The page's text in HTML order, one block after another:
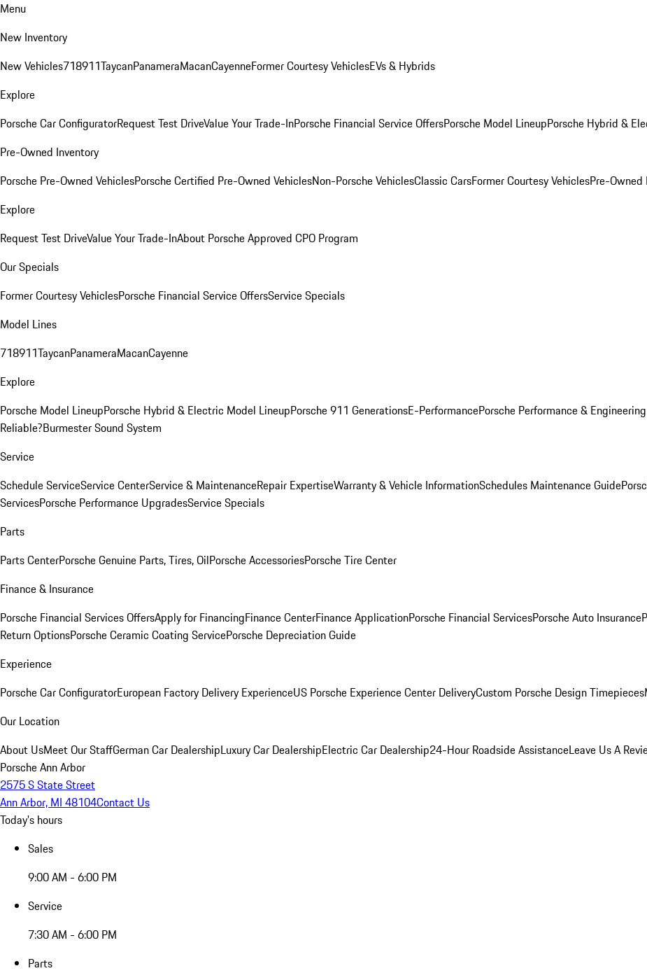
Menu
New Inventory
New Vehicles718911TaycanPanameraMacanCayenneFormer Courtesy VehiclesEVs & Hybrids
Explore
Porsche Car ConfiguratorRequest Test DriveValue Your Trade-InPorsche Financial Service OffersPorsche Model LineupPorsche Hybrid &
Pre-Owned Inventory
Porsche Pre-Owned VehiclesPorsche Certified Pre-Owned VehiclesNon-Porsche VehiclesClassic CarsFormer Courtesy VehiclesPre-Owned
Explore
Request Test DriveValue Your Trade-InAbout Porsche Approved CPO Program
Our Specials
Former Courtesy VehiclesPorsche Financial Service OffersService Specials
Model Lines
718911TaycanPanameraMacanCayenne
Explore
Porsche Model LineupPorsche Hybrid & Electric Model LineupPorsche 911 GenerationsE-PerformancePorsche Performance &
Reliable?Burmester Sound System
Service
Schedule ServiceService CenterService & MaintenanceRepair ExpertiseWarranty & Vehicle InformationSchedules Maintenance Guide
ServicesPorsche Performance UpgradesService Specials
Parts
Parts CenterPorsche Genuine Parts, Tires, OilPorsche AccessoriesPorsche Tire Center
Finance & Insurance
Porsche Financial Services OffersApply for FinancingFinance CenterFinance ApplicationPorsche Financial ServicesPorsche Auto Insurance
Return OptionsPorsche Ceramic Coating ServicePorsche Depreciation Guide
Experience
Porsche Car ConfiguratorEuropean Factory Delivery ExperienceUS Porsche Experience Center DeliveryCustom Porsche Design Timepieces
Our Location
About UsMeet Our StaffGerman Car DealershipLuxury Car DealershipElectric Car Dealership24-Hour Roadside AssistanceLeave Us A
Porsche Ann Arbor
2575 S State Street
Ann Arbor, MI 48104Contact Us
Today's hours
Sales
9:00 AM - 6:00 PM
Service
7:30 AM - 6:00 PM
Parts